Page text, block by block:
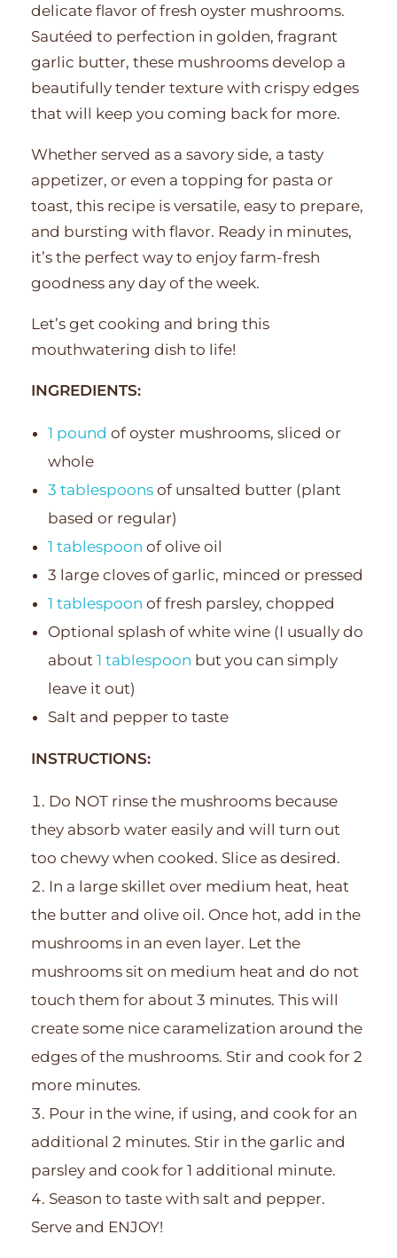
delicate flavor of fresh oyster mushrooms.
Sautéed to perfection in golden, fragrant
garlic butter, these mushrooms develop a
beautifully tender texture with crispy edges
that will keep you coming back for more.
Whether served as a savory side, a tasty
appetizer, or even a topping for pasta or
toast, this recipe is versatile, easy to prepare,
and bursting with flavor. Ready in minutes,
it’s the perfect way to enjoy farm-fresh
goodness any day of the week.
Let’s get cooking and bring this
mouthwatering dish to life!
INGREDIENTS:
1 pound of oyster mushrooms, sliced or
whole
3 tablespoonsof unsalted butter (plant
based or regular)
1 tablespoon of olive oil
3 large cloves of garlic, minced or pressed
1 tablespoon of fresh parsley, chopped
Optional splash of white wine (I usually do
about 1 tablespoon but you can simply
leave it out)
Salt and pepper to taste
INSTRUCTIONS:
Do NOT rinse the mushrooms because
they absorb water easily and will turn out
too chewy when cooked. Slice as desired.
In a large skillet over medium heat, heat
the butter and olive oil. Once hot, add in the
mushrooms in an even layer. Let the
mushrooms sit on medium heat and do not
touch them for about 3 minutes. This will
create some nice caramelization around the
edges of the mushrooms. Stir and cook for 2
more minutes.
Pour in the wine, if using, and cook for an
additional 2 minutes. Stir in the garlic and
parsley and cook for 1 additional minute.
Season to taste with salt and pepper.
Serve and ENJOY!